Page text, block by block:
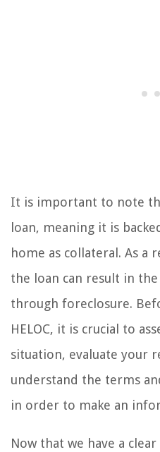
It is important to note
loan, meaning it is
home as collateral. As a
the loan can result in
through foreclosure.
HELOC, it is crucial to
situation, evaluate your
understand the terms
in order to make an
Now that we have a